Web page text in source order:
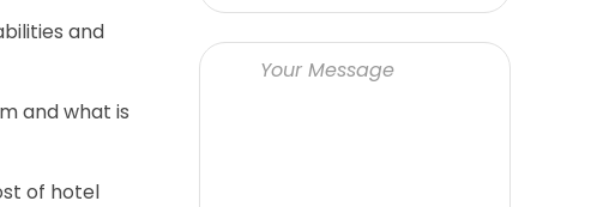
and
and what is
of hotel